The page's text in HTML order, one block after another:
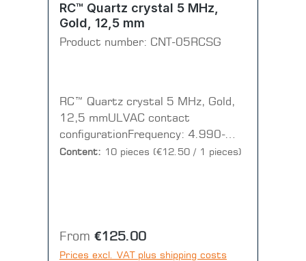
RC™ Quartz crystal 5 MHz,
Gold, 12,5 mm
Product number: CNT-05RCSG
RC™ Quartz crystal 5 MHz, Gold,
12,5 mmULVAC contact
configurationFrequency: 4.990-
5.000 MHzResistance: < 40
Content: 10 pieces (€12.50 / 1 pieces)
Regular price:
From €125.00
Prices excl. VAT plus shipping costs